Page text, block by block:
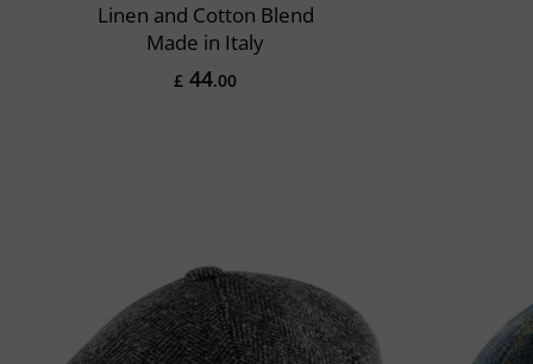
Linen and Cotton Blend
Made in Italy
£ 44.00